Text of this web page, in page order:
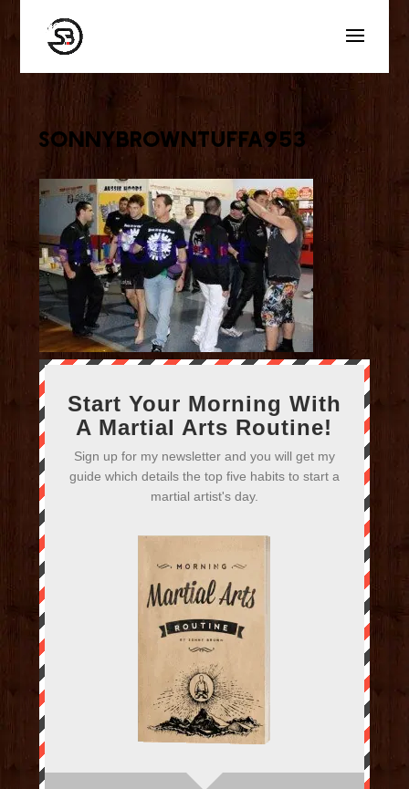
sonnybrowntuffa953
Start Your Morning With
A Martial Arts Routine!
Sign up for my newsletter and you will get my
guide which details the top five habits to start a
martial artist's day.